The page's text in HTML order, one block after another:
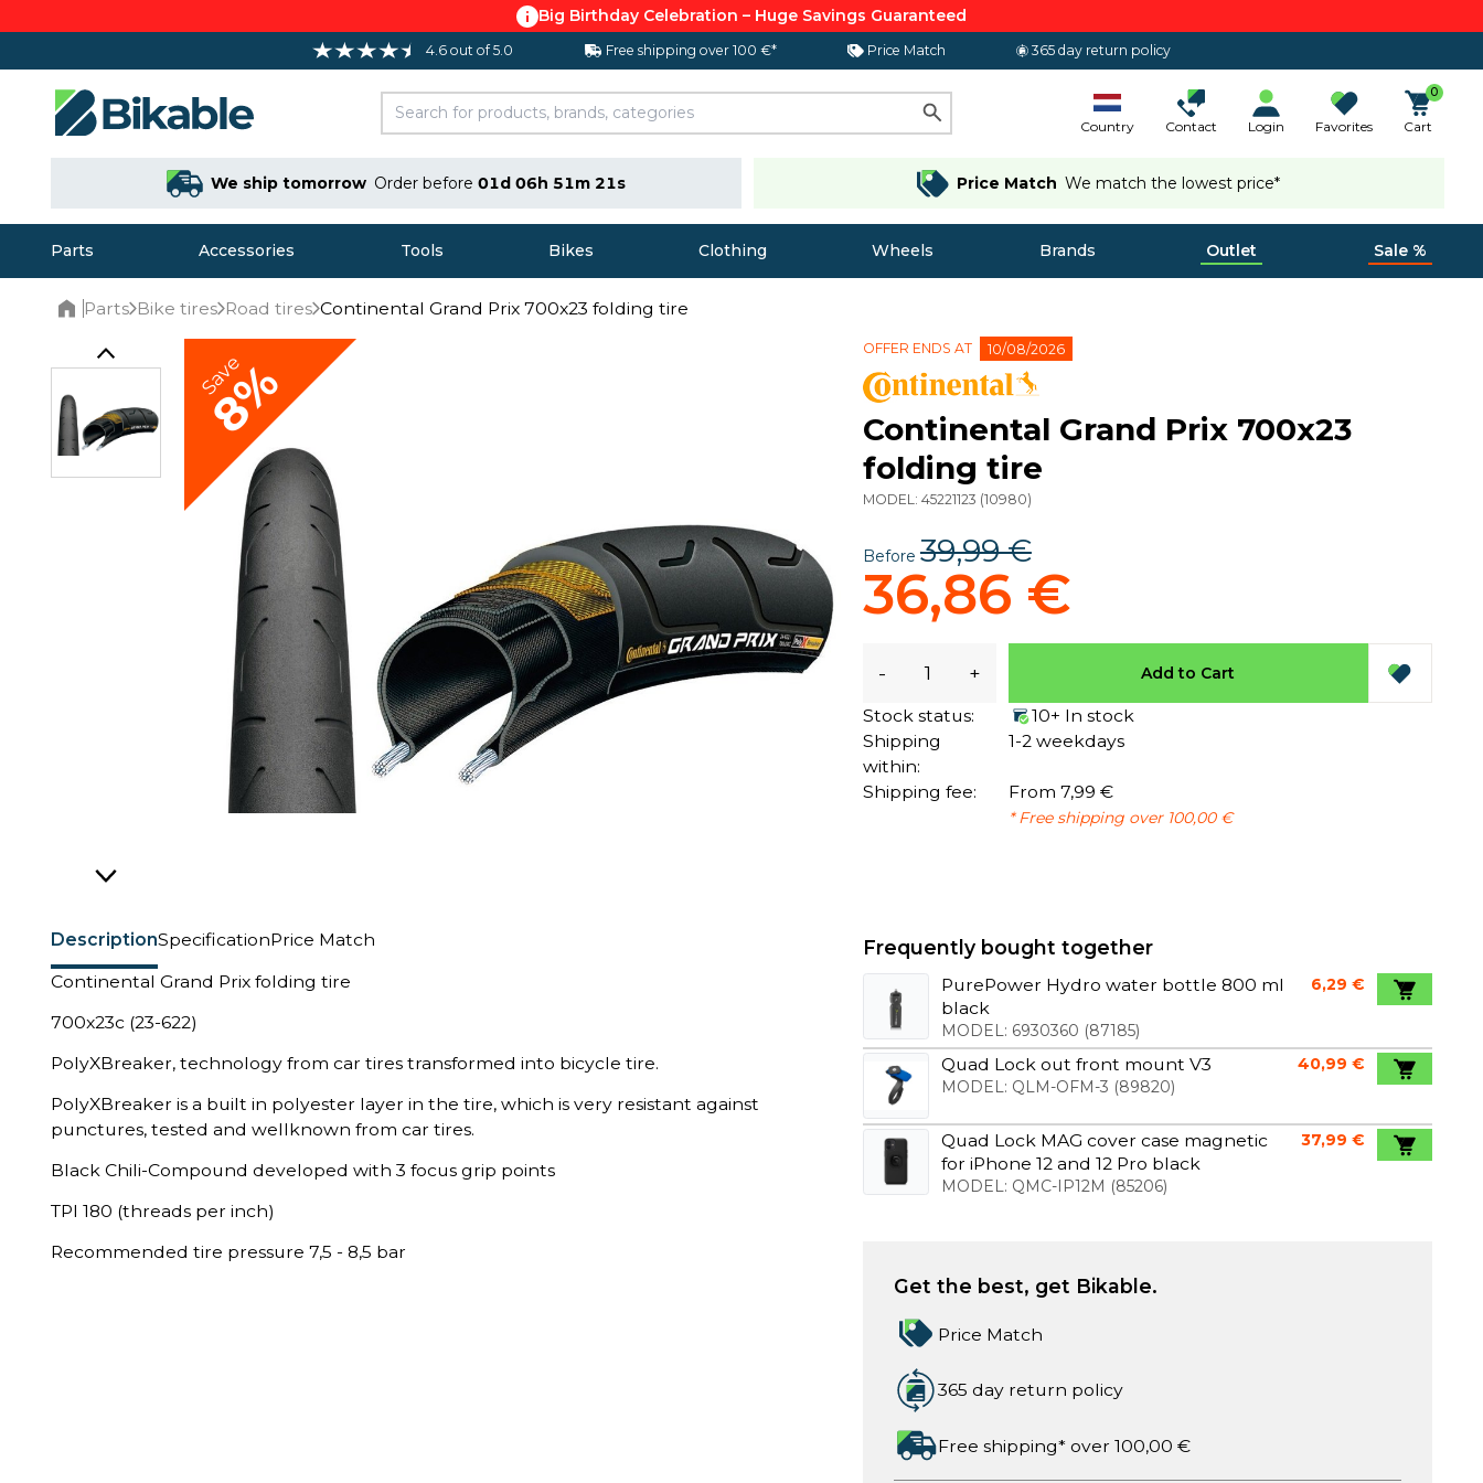
Big Birthday Celebration – Huge Savings Guaranteed
4.6 out of 5.0 Free shipping over 100 €* Price Match 365 day return policy
Country Contact Login Favorites
0
Cart
We ship tomorrow Order before 01d 06h 51m 20s Price Match We match the lowest price*
Parts Accessories Tools Bikes Clothing Wheels Brands Outlet Sale %
Parts Bike tires Road tires Continental Grand Prix 700x23 folding tire
Save
8%
DescriptionSpecificationPrice Match
Continental Grand Prix folding tire
700x23c (23-622)
PolyXBreaker, technology from car tires transformed into bicycle tire.
PolyXBreaker is a built in polyester layer in the tire, which is very resistant against
punctures, tested and wellknown from car tires.
Black Chili-Compound developed with 3 focus grip points
TPI 180 (threads per inch)
Recommended tire pressure 7,5 - 8,5 bar
OFFER ENDS AT 10/08/2026
Continental Grand Prix 700x23
folding tire
MODEL:45221123 (10980)
Before 39,99 €
36,86 €
- + Add to Cart
Stock status:
10+ In stock
Shipping
within:
1-2 weekdays
Shipping fee: From 7,99 €
* Free shipping over 100,00 €
Frequently bought together
PurePower Hydro water bottle 800 ml
black
MODEL: 6930360 (87185)
6,29 €
Quad Lock out front mount V3
MODEL: QLM-OFM-3 (89820)
40,99 €
Quad Lock MAG cover case magnetic
for iPhone 12 and 12 Pro black
MODEL: QMC-IP12M (85206)
37,99 €
Get the best, get Bikable.
Price Match
365 day return policy
Free shipping* over 100,00 €